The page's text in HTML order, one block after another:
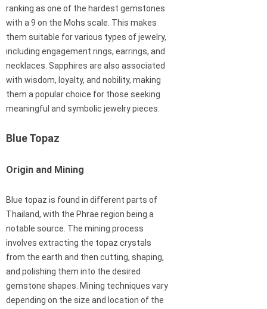
ranking as one of the hardest gemstones
with a 9 on the Mohs scale. This makes
them suitable for various types of jewelry,
including engagement rings, earrings, and
necklaces. Sapphires are also associated
with wisdom, loyalty, and nobility, making
them a popular choice for those seeking
meaningful and symbolic jewelry pieces.
Blue Topaz
Origin and Mining
Blue topaz is found in different parts of
Thailand, with the Phrae region being a
notable source. The mining process
involves extracting the topaz crystals
from the earth and then cutting, shaping,
and polishing them into the desired
gemstone shapes. Mining techniques vary
depending on the size and location of the